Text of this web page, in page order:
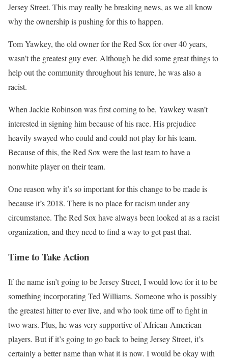
Jersey Street. This may really be breaking news, as we all know
why the ownership is pushing for this to happen.
Tom Yawkey, the old owner for the Red Sox for over 40 years,
wasn’t the greatest guy ever. Although he did some great things to
help out the community throughout his tenure, he was also a
racist.
When Jackie Robinson was first coming to be, Yawkey wasn’t
interested in signing him because of his race. His prejudice
heavily swayed who could and could not play for his team.
Because of this, the Red Sox were the last team to have a
nonwhite player on their team.
One reason why it’s so important for this change to be made is
because it’s 2018. There is no place for racism under any
circumstance. The Red Sox have always been looked at as a racist
organization, and they need to find a way to get past that.
Time to Take Action
If the name isn’t going to be Jersey Street, I would love for it to be
something incorporating Ted Williams. Someone who is possibly
the greatest hitter to ever live, and who took time off to fight in
two wars. Plus, he was very supportive of African-American
players. But if it’s going to go back to being Jersey Street, it’s
certainly a better name than what it is now. I would be okay with